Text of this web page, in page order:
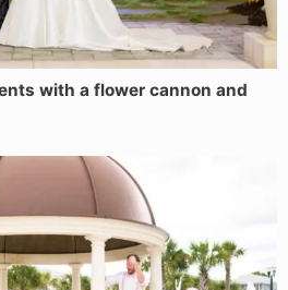
with a flower cannon and